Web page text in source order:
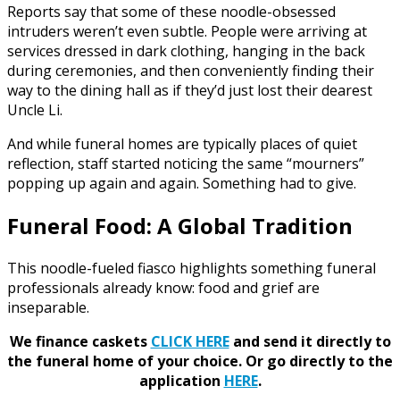
Reports say that some of these noodle-obsessed
intruders weren’t even subtle. People were arriving at
services dressed in dark clothing, hanging in the back
during ceremonies, and then conveniently finding their
way to the dining hall as if they’d just lost their dearest
Uncle Li.
And while funeral homes are typically places of quiet
reflection, staff started noticing the same “mourners”
popping up again and again. Something had to give.
Funeral Food: A Global Tradition
This noodle-fueled fiasco highlights something funeral
professionals already know: food and grief are
inseparable.
We finance caskets CLICK HEREand send it directly to
the funeral home of your choice. Or go directly to the
application HERE.